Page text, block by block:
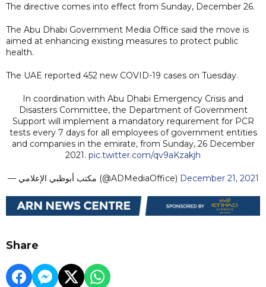
The directive comes into effect from Sunday, December 26.
The Abu Dhabi Government Media Office said the move is
aimed at enhancing existing measures to protect public
health.
The UAE reported 452 new COVID-19 cases on Tuesday.
In coordination with Abu Dhabi Emergency Crisis and
Disasters Committee, the Department of Government
Support will implement a mandatory requirement for PCR
tests every 7 days for all employees of government entities
and companies in the emirate, from Sunday, 26 December
2021. pic.twitter.com/qv9aKzakjh
— مكتب أبوظبي الإعلامي (@ADMediaOffice) December 21, 2021
Share